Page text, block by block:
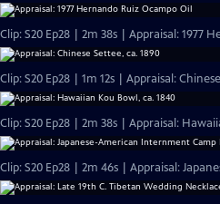
Clip: S20 Ep28 | 2m 38s | Appraisal: 1977
Clip: S20 Ep28 | 1m 12s | Appraisal:
Clip: S20 Ep28 | 2m 38s | Appraisal:
Clip: S20 Ep28 | 2m 46s | Appraisal: